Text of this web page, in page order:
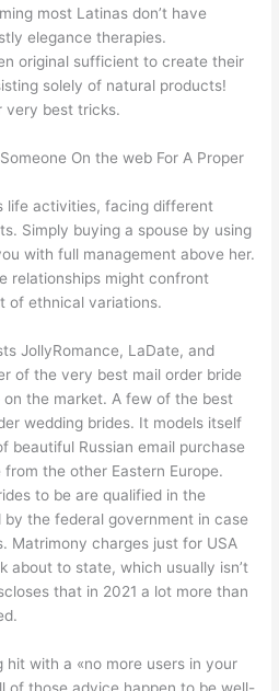
most Latinas don’t have
elegance therapies.
original sufficient to create their
solely of natural products!
very best tricks.
On the web For A Proper
life activities, facing different
Simply buying a spouse by using
with full management above her.
relationships might confront
of ethnical variations.
JollyRomance, LaDate, and
of the very best mail order bride
the market. A few of the best
wedding brides. It models itself
beautiful Russian email purchase
the other Eastern Europe.
to be are qualified in the
the federal government in case
Matrimony charges just for USA
about to state, which usually isn’t
that in 2021 a lot more than
hit with a «no more users in your